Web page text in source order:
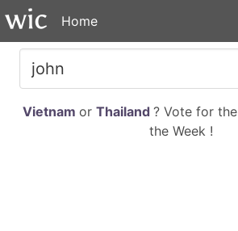
Home
Vietnam or Thailand ? Vote for the
the Week !